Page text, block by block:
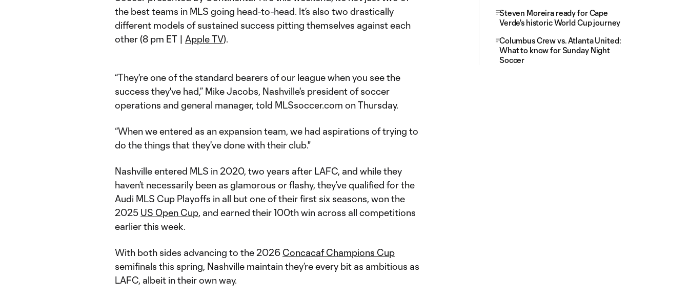
the best teams in MLS going head-to-head. It’s also two drastically
different models of sustained success pitting themselves against each
other (8 pm ET | Apple TV).
“They're one of the standard bearers of our league when you see the
success they've had,” Mike Jacobs, Nashville's president of soccer
operations and general manager, told MLSsoccer.com on Thursday.
“When we entered as an expansion team, we had aspirations of trying to
do the things that they've done with their club."
Nashville entered MLS in 2020, two years after LAFC, and while they
haven’t necessarily been as glamorous or flashy, they’ve qualified for the
Audi MLS Cup Playoffs in all but one of their first six seasons, won the
2025 US Open Cup, and earned their 100th win across all competitions
earlier this week.
With both sides advancing to the 2026 Concacaf Champions Cup
semifinals this spring, Nashville maintain they’re every bit as ambitious as
LAFC, albeit in their own way.
Steven Moreira ready for Cape
Verde's historic World Cup journey
Columbus Crew vs. Atlanta United:
What to know for Sunday Night
Soccer